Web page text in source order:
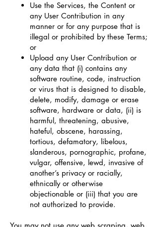
Use the Services, the Content or
any User Contribution in any
manner or for any purpose that is
illegal or prohibited by these Terms;
or
Upload any User Contribution or
any data that (i) contains any
software routine, code, instruction
or virus that is designed to disable,
delete, modify, damage or erase
software, hardware or data, (ii) is
harmful, threatening, abusive,
hateful, obscene, harassing,
tortious, defamatory, libelous,
slanderous, pornographic, profane,
vulgar, offensive, lewd, invasive of
another’s privacy or racially,
ethnically or otherwise
objectionable or (iii) that you are
not authorized to provide.